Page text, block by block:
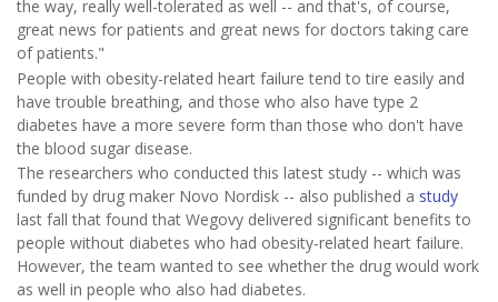
the way, really well-tolerated as well -- and that's, of course,
great news for patients and great news for doctors taking care
of patients."
People with obesity-related heart failure tend to tire easily and
have trouble breathing, and those who also have type 2
diabetes have a more severe form than those who don't have
the blood sugar disease.
The researchers who conducted this latest study -- which was
funded by drug maker Novo Nordisk -- also published a study
last fall that found that Wegovy delivered significant benefits to
people without diabetes who had obesity-related heart failure.
However, the team wanted to see whether the drug would work
as well in people who also had diabetes.